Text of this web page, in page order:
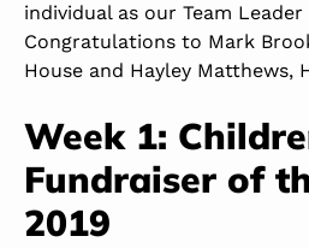
individual as our Team Leader
Congratulations to Mark
House and Hayley Matthews,
Week 1:
Fundraiser of
2019